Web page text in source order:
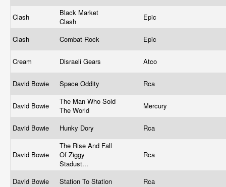
Clash
Black Market
Clash
Epic
Clash Combat Rock Epic
Cream Disraeli Gears Atco
David Bowie Space Oddity Rca
David Bowie
The Man Who Sold
The World
Mercury
David Bowie Hunky Dory Rca
David Bowie
The Rise And Fall
Of Ziggy
Stadust...
Rca
David Bowie Station To Station Rca